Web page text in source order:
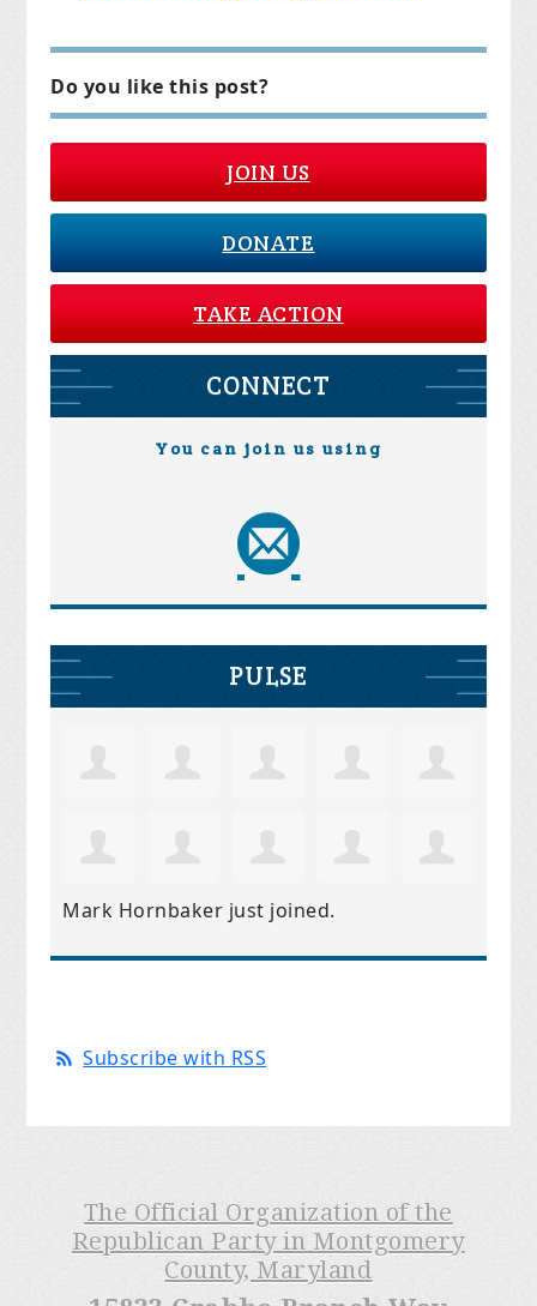
Do you like this post?
JOIN US
DONATE
TAKE ACTION
CONNECT
You can join us using
PULSE
Mark Hornbaker just joined.
Subscribe with RSS
The Official Organization of the
Republican Party in Montgomery
County, Maryland